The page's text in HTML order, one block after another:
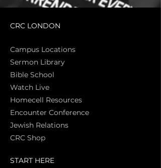
CRC LONDON
Campus Locations
Sermon Library
Bible School
Watch Live
Homecell Resources
Encounter Conference
Jewish Relations
CRC Shop
START HERE